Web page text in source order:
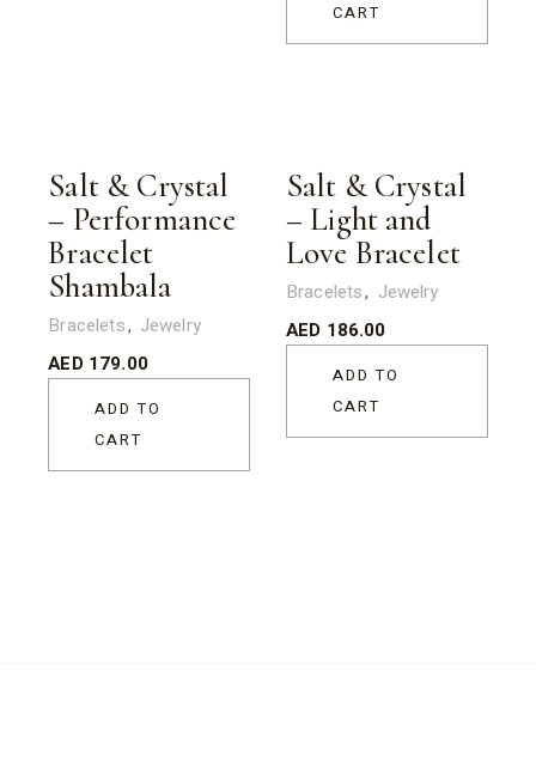
CART
Salt & Crystal
– Performance
Bracelet
Shambala
Bracelets
Jewelry
AED 179.00
ADD TO
CART
Salt & Crystal
– Light and
Love Bracelet
Bracelets
Jewelry
AED 186.00
ADD TO
CART